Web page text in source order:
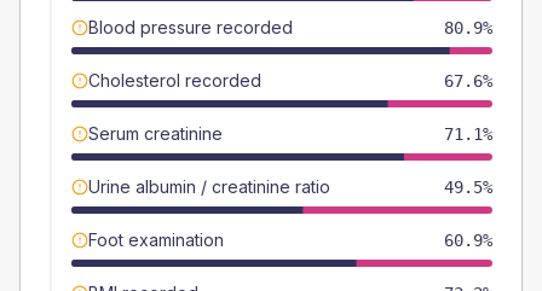
Blood pressure recorded 80.9%
Cholesterol recorded 67.6%
Serum creatinine 71.1%
Urine albumin / creatinine ratio 49.5%
Foot examination 60.9%